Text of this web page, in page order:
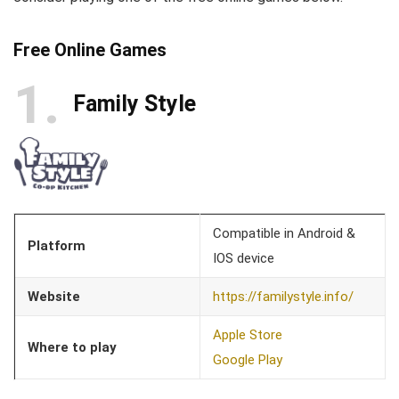
Free Online Games
1 Family Style
Platform
Compatible in Android &
IOS device
Website https://familystyle.info/
Where to play
Apple Store
Google Play